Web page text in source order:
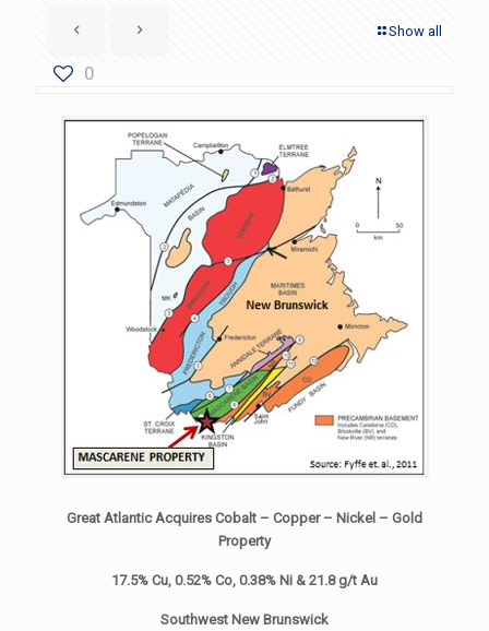
Show all
0
Great Atlantic Acquires Cobalt – Copper – Nickel – Gold
Property
17.5% Cu, 0.52% Co, 0.38% Ni & 21.8 g/t Au
Southwest New Brunswick